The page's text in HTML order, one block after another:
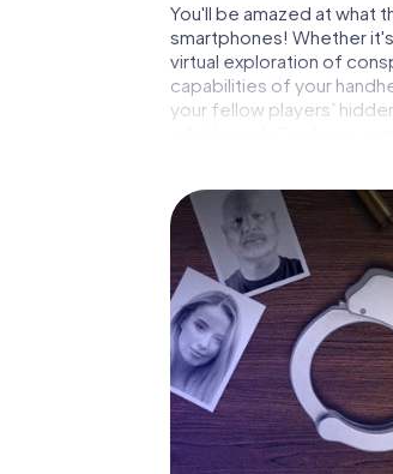
You'll be amazed at what
smartphones! Whether
virtual exploration of
capabilities of your
your fellow players’
rally through Goch as a
The murder
Now there’s just one
code! Order it with just a
e-mail inbox. Now start
What are you waiting for?